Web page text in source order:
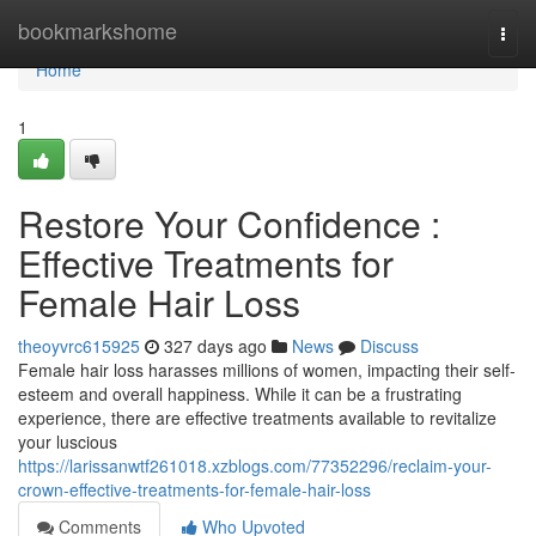
bookmarkshome
Home
Home
1
Restore Your Confidence :
Effective Treatments for
Female Hair Loss
theoyvrc615925 327 days ago News
Discuss
Female hair loss harasses millions of women, impacting their self-
esteem and overall happiness. While it can be a frustrating
experience, there are effective treatments available to revitalize
your luscious
https://larissanwtf261018.xzblogs.com/77352296/reclaim-your-
crown-effective-treatments-for-female-hair-loss
Comments
Who Upvoted